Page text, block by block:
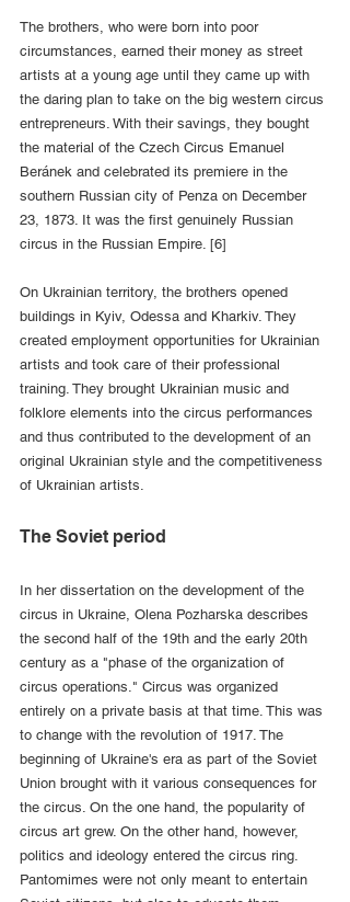
The brothers, who were born into poor
circumstances, earned their money as street
artists at a young age until they came up with
the daring plan to take on the big western circus
entrepreneurs. With their savings, they bought
the material of the Czech Circus Emanuel
Beránek and celebrated its premiere in the
southern Russian city of Penza on December
23, 1873. It was the first genuinely Russian
circus in the Russian Empire. [6]
On Ukrainian territory, the brothers opened
buildings in Kyiv, Odessa and Kharkiv. They
created employment opportunities for Ukrainian
artists and took care of their professional
training. They brought Ukrainian music and
folklore elements into the circus performances
and thus contributed to the development of an
original Ukrainian style and the competitiveness
of Ukrainian artists.
The Soviet period
In her dissertation on the development of the
circus in Ukraine, Olena Pozharska describes
the second half of the 19th and the early 20th
century as a "phase of the organization of
circus operations." Circus was organized
entirely on a private basis at that time. This was
to change with the revolution of 1917. The
beginning of Ukraine's era as part of the Soviet
Union brought with it various consequences for
the circus. On the one hand, the popularity of
circus art grew. On the other hand, however,
politics and ideology entered the circus ring.
Pantomimes were not only meant to entertain